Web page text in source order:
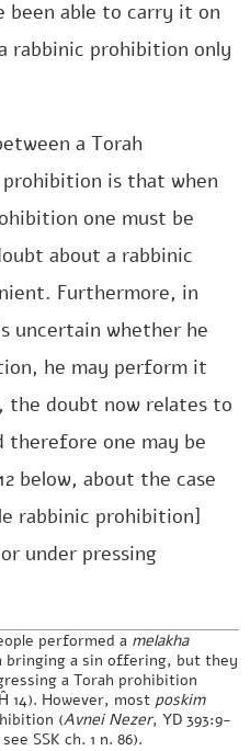
been able to carry it on
rabbinic prohibition only
a Torah
is that when
one must be
about a rabbinic
Furthermore, in
uncertain whether he
he may perform it
the doubt now relates to
therefore one may be
below, about the case
rabbinic prohibition]
under pressing
performed a melakha
a sin offering, but they
a Torah prohibition
14). However, most poskim
(Avnei Nezer, YD 393:9-
SSK ch. 1 n. 86).